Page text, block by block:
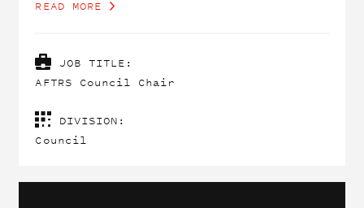
media, has been announced as AFTRS Council Chair.
READ MORE
JOB TITLE:
AFTRS Council Chair
DIVISION:
Council